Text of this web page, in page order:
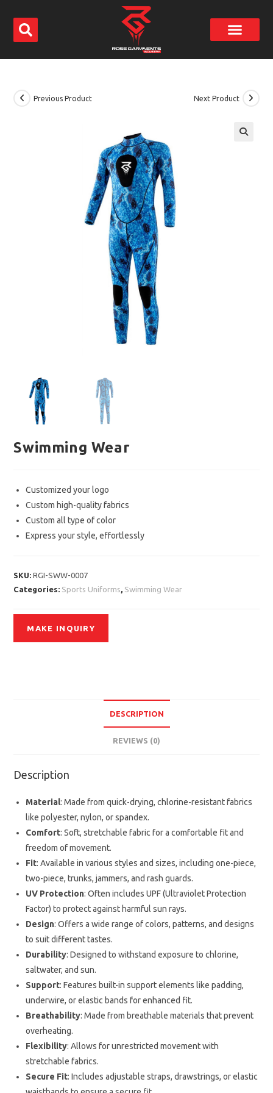
Previous Product Next Product
Swimming Wear
Customized your logo
Custom high-quality fabrics
Custom all type of color
Express your style, effortlessly
SKU:RGI-SWW-0007
Categories: Sports Uniforms, Swimming Wear
DESCRIPTION
REVIEWS (0)
Description
Material: Made from quick-drying, chlorine-resistant fabrics
like polyester, nylon, or spandex.
Comfort: Soft, stretchable fabric for a comfortable fit and
freedom of movement.
Fit: Available in various styles and sizes, including one-piece,
two-piece, trunks, jammers, and rash guards.
UV Protection: Often includes UPF (Ultraviolet Protection
Factor) to protect against harmful sun rays.
Design: Offers a wide range of colors, patterns, and designs
to suit different tastes.
Durability: Designed to withstand exposure to chlorine,
saltwater, and sun.
Support: Features built-in support elements like padding,
underwire, or elastic bands for enhanced fit.
Breathability: Made from breathable materials that prevent
overheating.
Flexibility: Allows for unrestricted movement with
stretchable fabrics.
Secure Fit: Includes adjustable straps, drawstrings, or elastic